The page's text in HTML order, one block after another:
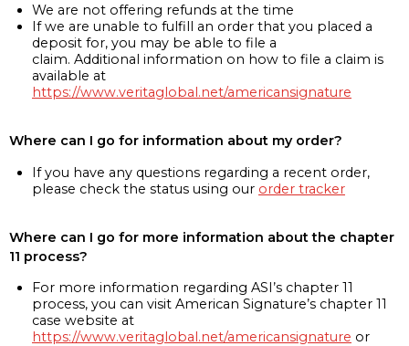
We are not offering refunds at the time
If we are unable to fulfill an order that you placed a
deposit for, you may be able to file a
claim. Additional information on how to file a claim is
available at
https://www.veritaglobal.net/americansignature
Where can I go for information about my order?
If you have any questions regarding a recent order,
please check the status using our order tracker
Where can I go for more information about the chapter
11 process?
For more information regarding ASI’s chapter 11
process, you can visit American Signature’s chapter 11
case website at
https://www.veritaglobal.net/americansignature or